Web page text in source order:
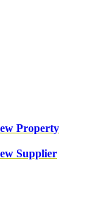
Property
Supplier